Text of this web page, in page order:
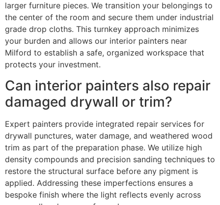
larger furniture pieces. We transition your belongings to
the center of the room and secure them under industrial
grade drop cloths. This turnkey approach minimizes
your burden and allows our interior painters near
Milford to establish a safe, organized workspace that
protects your investment.
Can interior painters also repair
damaged drywall or trim?
Expert painters provide integrated repair services for
drywall punctures, water damage, and weathered wood
trim as part of the preparation phase. We utilize high
density compounds and precision sanding techniques to
restore the structural surface before any pigment is
applied. Addressing these imperfections ensures a
bespoke finish where the light reflects evenly across